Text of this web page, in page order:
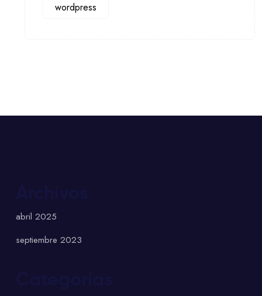
wordpress
abril 2025
septiembre 2023